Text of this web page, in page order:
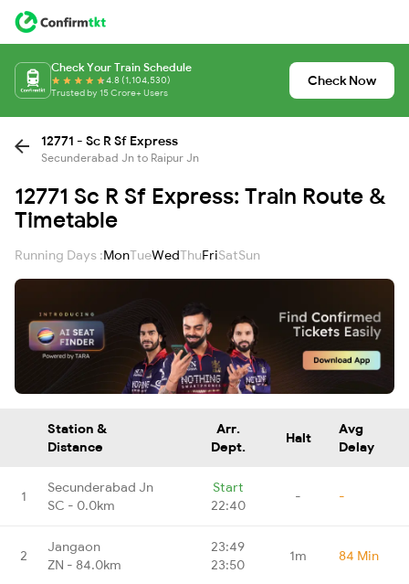
Check Your Train Schedule
4.8 (1,104,530)
Trusted by 15 Crore+ Users
Check Now
12771 - Sc R Sf Express
Secunderabad Jn to Raipur Jn
12771 Sc R Sf Express: Train Route &
Timetable
Running Days :MonTueWedThuFriSatSun
Station &
Distance
Arr.
Dept.
Halt
Avg
Delay
1
Secunderabad Jn
SC - 0.0km
Start
22:40
- -
2
Jangaon
ZN - 84.0km
23:49
23:50
1m 84 Min